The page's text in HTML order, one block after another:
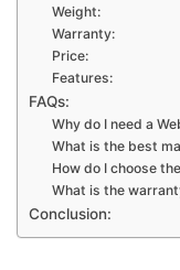
Weight:
Warranty:
Price:
Features:
FAQs:
Why do I need a
What is the best
How do I choose
What is the
Conclusion: